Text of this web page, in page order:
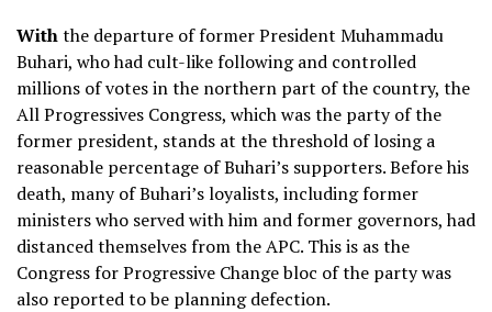
Withthe departure of former President Muhammadu
Buhari, who had cult-like following and controlled
millions of votes in the northern part of the country, the
All Progressives Congress, which was the party of the
former president, stands at the threshold of losing a
reasonable percentage of Buhari’s supporters. Before his
death, many of Buhari’s loyalists, including former
ministers who served with him and former governors, had
distanced themselves from the APC. This is as the
Congress for Progressive Change bloc of the party was
also reported to be planning defection.